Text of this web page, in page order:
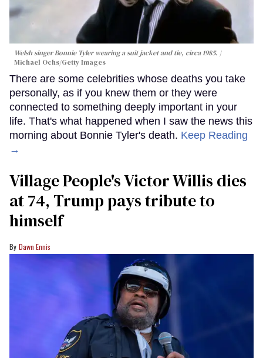
Welsh singer Bonnie Tyler wearing a suit jacket and tie, circa 1985.
Michael Ochs/Getty Images
There are some celebrities whose deaths you take
personally, as if you knew them or they were
connected to something deeply important in your
life. That's what happened when I saw the news this
morning about Bonnie Tyler's death. Keep Reading
→
Village People's Victor Willis dies
at 74, Trump pays tribute to
himself
Dawn Ennis